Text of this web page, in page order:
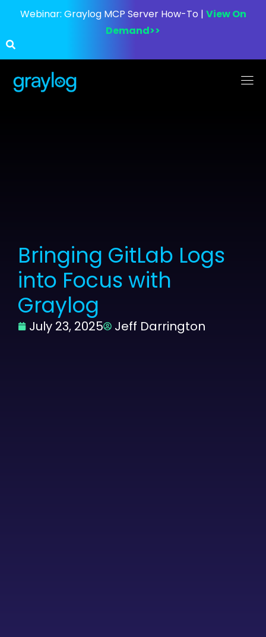
Webinar: Graylog MCP Server How-To | View On
Demand>>
Bringing GitLab Logs
into Focus with
Graylog
July 23, 2025 Jeff Darrington